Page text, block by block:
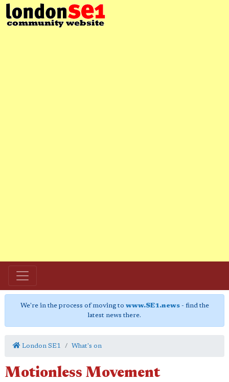
We're in the process of moving to www.SE1.news- find the
latest news there.
London SE1 What's on
Motionless Movement